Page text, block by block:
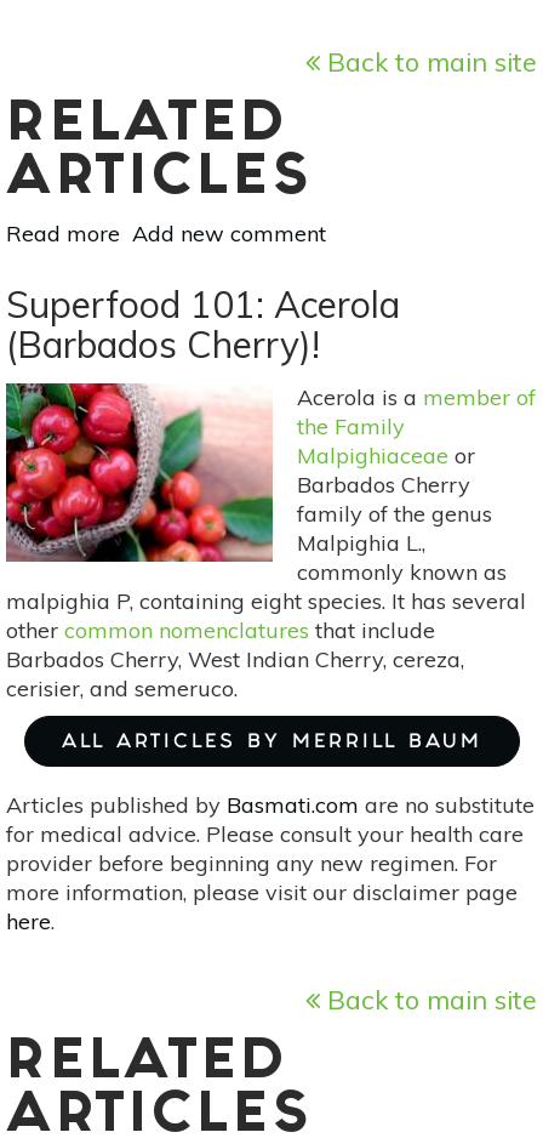
Back to main site
RELATED
ARTICLES
Read more about
101:
Jaboticaba!
Add new comment
Superfood 101: Acerola
(Barbados Cherry)!
Acerola is a member of
the Family
Malpighiaceae or
Barbados Cherry
family of the genus
Malpighia L.,
commonly known as
malpighia P, containing eight species. It has several
other common nomenclatures that include
Barbados Cherry, West Indian Cherry, cereza,
cerisier, and semeruco.
ALL ARTICLES BY MERRILL BAUM
Articles published by Basmati.com are no substitute
for medical advice. Please consult your health care
provider before beginning any new regimen. For
more information, please visit our disclaimer page
here.
Back to main site
RELATED
ARTICLES